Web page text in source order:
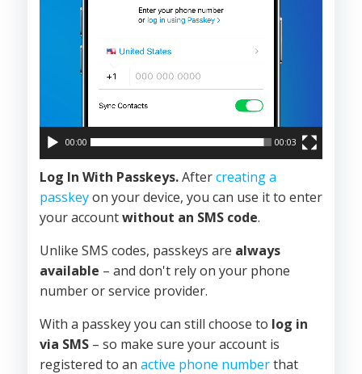
00:00 00:03
Log In With Passkeys.Aftercreating a
passkeyon your device, you can use it to enter
your accountwithout an SMS code.
Unlike SMS codes, passkeys are always
available – and don't rely on your phone
number or service provider.
With a passkey you can still choose to log in
via SMS – so make sure your account is
registered to an active phone numberthat